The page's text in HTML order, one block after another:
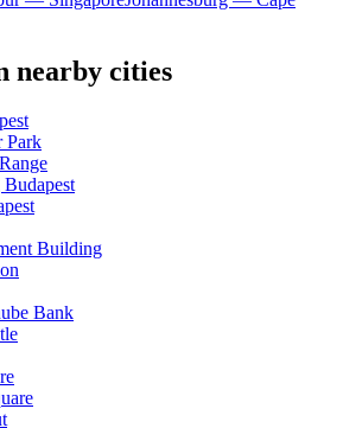
nearby cities
Park
Building
Bank